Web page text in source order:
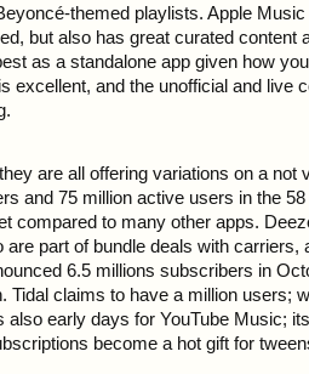
themed playlists. Apple
but also has great curated
as a standalone app given how
excellent, and the unofficial and live
are all offering variations on a
and 75 million active users in the
compared to many other apps.
are part of bundle deals with carriers,
6.5 millions subscribers in
Tidal claims to have a million users;
also early days for YouTube Music;
become a hot gift for